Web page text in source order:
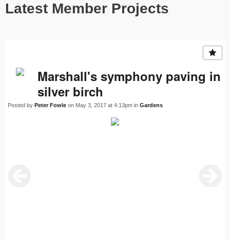
Latest Member Projects
Marshall's symphony paving in
silver birch
Posted by Peter Fowle on May 3, 2017 at 4:13pm in Gardens